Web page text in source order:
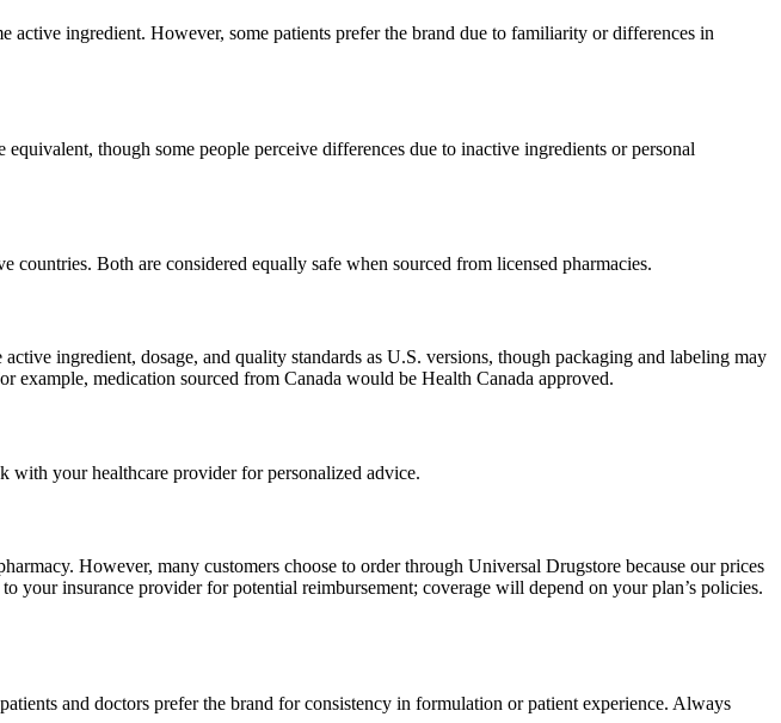
active ingredient. However, some patients prefer the brand due to familiarity or differences in
though some people perceive differences due to inactive ingredients or personal
countries. Both are considered equally safe when sourced from licensed pharmacies.
ingredient, dosage, and quality standards as U.S. versions, though packaging and labeling may
medication sourced from Canada would be Health Canada approved.
with your healthcare provider for personalized advice.
However, many customers choose to order through Universal Drugstore because our prices
insurance provider for potential reimbursement; coverage will depend on your plan’s policies.
and doctors prefer the brand for consistency in formulation or patient experience. Always